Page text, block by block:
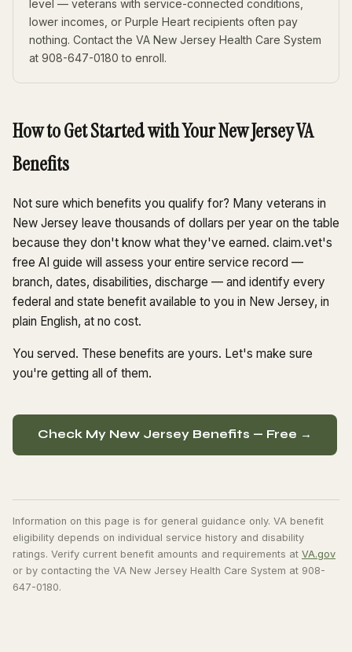
level — veterans with service-connected conditions,
lower incomes, or Purple Heart recipients often pay
nothing. Contact the VA New Jersey Health Care System
at 908-647-0180 to enroll.
How to Get Started with Your New Jersey VA
Benefits
Not sure which benefits you qualify for? Many veterans in
New Jersey leave thousands of dollars per year on the table
because they don't know what they've earned. claim.vet's
free AI guide will assess your entire service record —
branch, dates, disabilities, discharge — and identify every
federal and state benefit available to you in New Jersey, in
plain English, at no cost.
You served. These benefits are yours. Let's make sure
you're getting all of them.
Check My New Jersey Benefits — Free →
Information on this page is for general guidance only. VA benefit
eligibility depends on individual service history and disability
ratings. Verify current benefit amounts and requirements at VA.gov
or by contacting the VA New Jersey Health Care System at 908-
647-0180.